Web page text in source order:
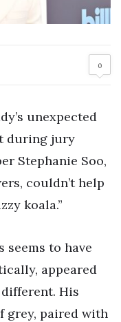
0
unexpected
during jury
Stephanie Soo,
couldn’t help
koala.”
seems to have
appeared
His
grey, paired with